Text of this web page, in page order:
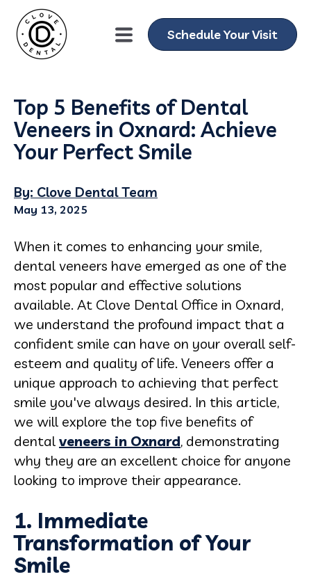
Schedule Your Visit
Top 5 Benefits of Dental
Veneers in Oxnard: Achieve
Your Perfect Smile
By: Clove Dental Team
May 13, 2025
When it comes to enhancing your smile,
dental veneers have emerged as one of the
most popular and effective solutions
available. At Clove Dental Office in Oxnard,
we understand the profound impact that a
confident smile can have on your overall self-
esteem and quality of life. Veneers offer a
unique approach to achieving that perfect
smile you've always desired. In this article,
we will explore the top five benefits of
dental veneers in Oxnard, demonstrating
why they are an excellent choice for anyone
looking to improve their appearance.
1. Immediate
Transformation of Your
Smile